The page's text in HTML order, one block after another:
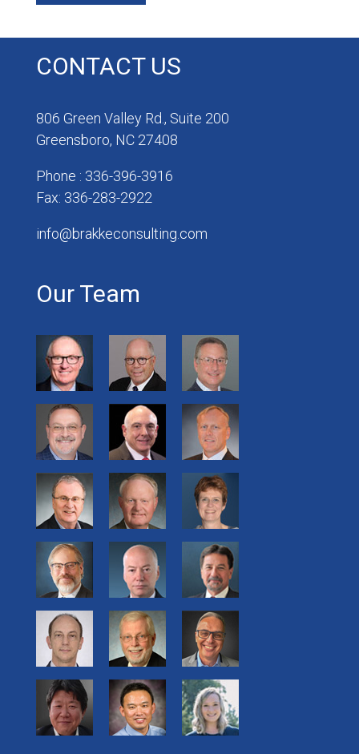
CONTACT US
806 Green Valley Rd., Suite 200
Greensboro, NC 27408
Phone : 336-396-3916
Fax: 336-283-2922
info@brakkeconsulting.com
Our Team